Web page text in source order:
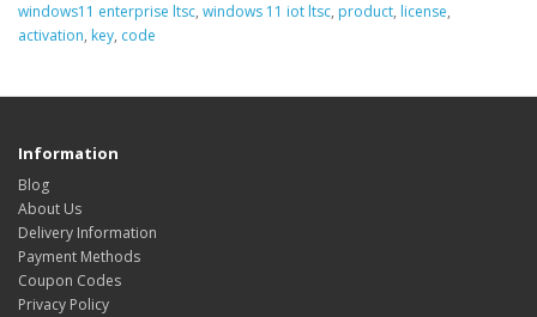
windows11 enterprise ltsc, windows 11 iot ltsc, product, license,
activation, key, code
Information
Blog
About Us
Delivery Information
Payment Methods
Coupon Codes
Privacy Policy